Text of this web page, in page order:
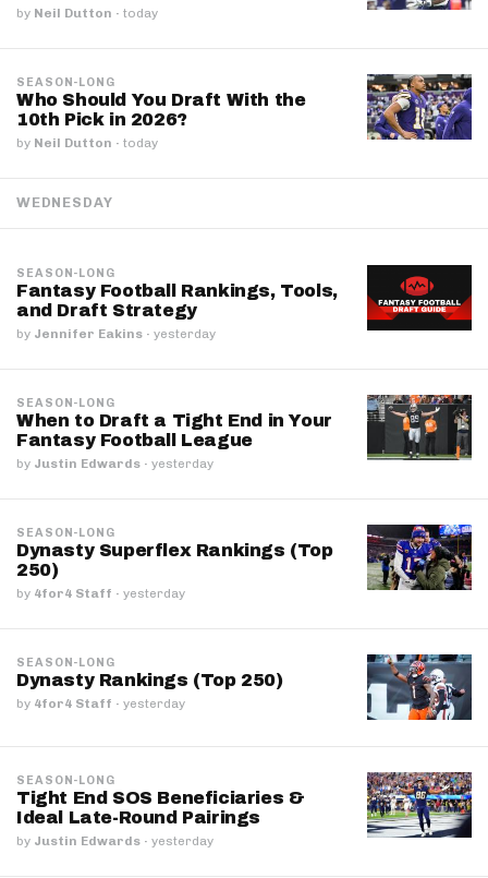
by Neil Dutton · today
SEASON-LONG
Who Should You Draft With the
10th Pick in 2026?
by Neil Dutton · today
WEDNESDAY
SEASON-LONG
Fantasy Football Rankings, Tools,
and Draft Strategy
by Jennifer Eakins · yesterday
SEASON-LONG
When to Draft a Tight End in Your
Fantasy Football League
by Justin Edwards · yesterday
SEASON-LONG
Dynasty Superflex Rankings (Top
250)
by 4for4 Staff · yesterday
SEASON-LONG
Dynasty Rankings (Top 250)
by 4for4 Staff · yesterday
SEASON-LONG
Tight End SOS Beneficiaries &
Ideal Late-Round Pairings
by Justin Edwards · yesterday